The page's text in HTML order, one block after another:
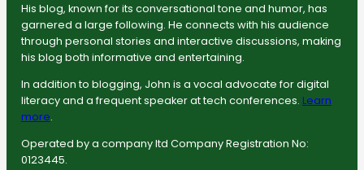
His blog, known for its conversational tone and humor, has
garnered a large following. He connects with his audience
through personal stories and interactive discussions, making
his blog both informative and entertaining.
In addition to blogging, John is a vocal advocate for digital
literacy and a frequent speaker at tech conferences. Learn
more.
Operated by a company ltd Company Registration No:
0123445.